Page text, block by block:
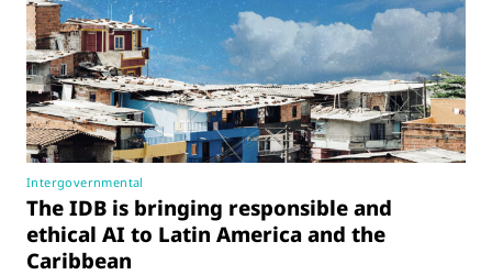
Intergovernmental
The IDB is bringing responsible and
ethical AI to Latin America and the
Caribbean